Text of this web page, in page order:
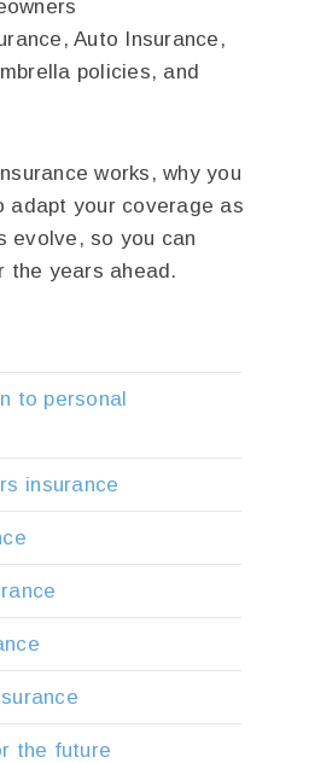
Auto Insurance,
policies, and
works, why you
adapt your coverage as
evolve, so you can
the years ahead.
to personal
insurance
the future